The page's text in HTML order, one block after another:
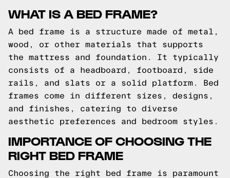
WHAT IS A BED FRAME?
A bed frame is a structure made of metal,
wood, or other materials that supports
the mattress and foundation. It typically
consists of a headboard, footboard, side
rails, and slats or a solid platform. Bed
frames come in different sizes, designs,
and finishes, catering to diverse
aesthetic preferences and bedroom styles.
IMPORTANCE OF CHOOSING THE
RIGHT BED FRAME
Choosing the right bed frame is paramount